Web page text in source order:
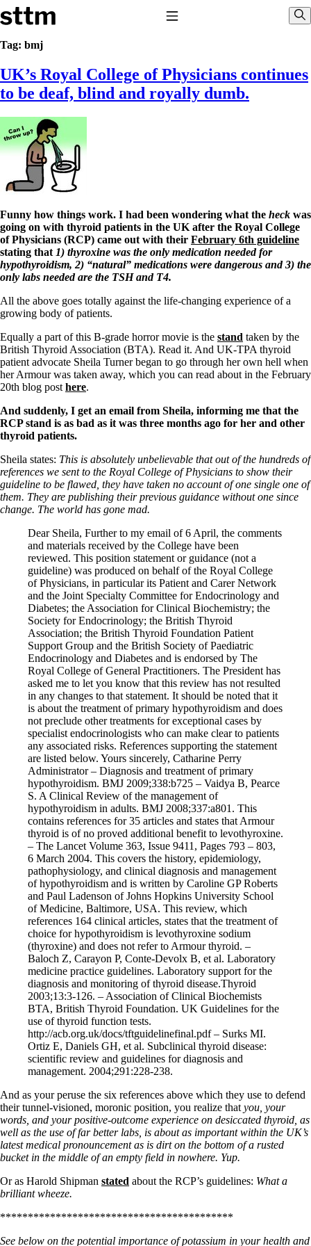
Skip to content
Stop The Thyroid Madness
Common Questions & Answers
Recommended Labwork
Saliva Cortisol Test
Interpreting Lab Results
Reverse T3
Pooling – what it means
T4-only meds – why they don’t work!
Natural Desiccated Thyroid 101 (NDT) And this info can apply
NDT or T3 doesn’t work for me!
Desiccated thyroid – history
Options for Thyroid Treatment
Thyroid Med Ingredients
T3-only to NDT; NDT to T3
Saliva Cortisol Test
Symptoms of stressed adrenals
Supplements/meds which affect adrenals
High cortisol
Aldosterone
Hashimoto’s
Help! My thyroid is enlarged!
10 Gut Health Questions
Thyroid Cancer
How to find a Good Doc
Doctors Need to Rethink
Doctors Hall of Shame
Doctors Wall of Fame
Dear Doctor…
The Gray Areas of Patient Experiences
B12
Iron
Take your temp!
Thyroid, Depression, Mental Health
Blood Pressure & Hypothyroidism
Hypopituitary
Vegetarian
Constipation
A-Fib
CFS / ME – it may be related!
Fibromyalgia—it’s may be related!
Stomach acid—the why and the what
Janie’s Favorite Products
Disclaimer
Conditions of Use
Tag: bmj
UK’s Royal College of Physicians continues
to be deaf, blind and royally dumb.
Funny how things work. I had been wondering what the heck was
going on with thyroid patients in the UK after the Royal College
of Physicians (RCP) came out with their February 6th guideline
stating that 1) thyroxine was the only medication needed for
hypothyroidism, 2) “natural” medications were dangerous and 3) the
only labs needed are the TSH and T4.
All the above goes totally against the life-changing experience of a
growing body of patients.
Equally a part of this B-grade horror movie is the stand taken by the
British Thyroid Association (BTA). Read it. And UK-TPA thyroid
patient advocate Sheila Turner began to go through her own hell when
her Armour was taken away, which you can read about in the February
20th blog post here.
And suddenly, I get an email from Sheila, informing me that the
RCP stand is as bad as it was three months ago for her and other
thyroid patients.
Sheila states: This is absolutely unbelievable that out of the hundreds of
references we sent to the Royal College of Physicians to show their
guideline to be flawed, they have taken no account of one single one of
them. They are publishing their previous guidance without one since
change. The world has gone mad.
Dear Sheila, Further to my email of 6 April, the comments
and materials received by the College have been
reviewed. This position statement or guidance (not a
guideline) was produced on behalf of the Royal College
of Physicians, in particular its Patient and Carer Network
and the Joint Specialty Committee for Endocrinology and
Diabetes; the Association for Clinical Biochemistry; the
Society for Endocrinology; the British Thyroid
Association; the British Thyroid Foundation Patient
Support Group and the British Society of Paediatric
Endocrinology and Diabetes and is endorsed by The
Royal College of General Practitioners. The President has
asked me to let you know that this review has not resulted
in any changes to that statement. It should be noted that it
is about the treatment of primary hypothyroidism and does
not preclude other treatments for exceptional cases by
specialist endocrinologists who can make clear to patients
any associated risks. References supporting the statement
are listed below. Yours sincerely, Catharine Perry
Administrator – Diagnosis and treatment of primary
hypothyroidism. BMJ 2009;338:b725 – Vaidya B, Pearce
S. A Clinical Review of the management of
hypothyroidism in adults. BMJ 2008;337:a801. This
contains references for 35 articles and states that Armour
thyroid is of no proved additional benefit to levothyroxine.
– The Lancet Volume 363, Issue 9411, Pages 793 – 803,
6 March 2004. This covers the history, epidemiology,
pathophysiology, and clinical diagnosis and management
of hypothyroidism and is written by Caroline GP Roberts
and Paul Ladenson of Johns Hopkins University School
of Medicine, Baltimore, USA. This review, which
references 164 clinical articles, states that the treatment of
choice for hypothyroidism is levothyroxine sodium
(thyroxine) and does not refer to Armour thyroid. –
Baloch Z, Carayon P, Conte-Devolx B, et al. Laboratory
medicine practice guidelines. Laboratory support for the
diagnosis and monitoring of thyroid disease.Thyroid
2003;13:3-126. – Association of Clinical Biochemists
BTA, British Thyroid Foundation. UK Guidelines for the
use of thyroid function tests.
http://acb.org.uk/docs/tftguidelinefinal.pdf – Surks MI.
Ortiz E, Daniels GH, et al. Subclinical thyroid disease:
scientific review and guidelines for diagnosis and
management. 2004;291:228-238.
And as your peruse the six references above which they use to defend
their tunnel-visioned, moronic position, you realize that you, your
words, and your positive-outcome experience on desiccated thyroid, as
well as the use of far better labs, is about as important within the UK’s
latest medical pronouncement as is dirt on the bottom of a rusted
bucket in the middle of an empty field in nowhere. Yup.
Or as Harold Shipman stated about the RCP’s guidelines: What a
brilliant wheeze.
******************************************
See below on the potential importance of potassium in your health and